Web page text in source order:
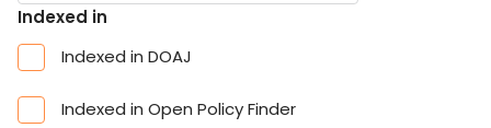
Indexed in
Indexed in DOAJ
Indexed in Open Policy Finder